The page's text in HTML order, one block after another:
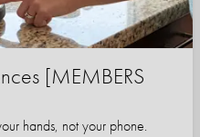
[MEMBERS
hands, not your phone.